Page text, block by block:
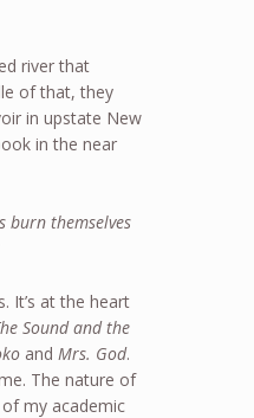
river that
of that, they
in upstate New
in the near
burn themselves
It’s at the heart
Sound and the
andMrs. God.
The nature of
my academic